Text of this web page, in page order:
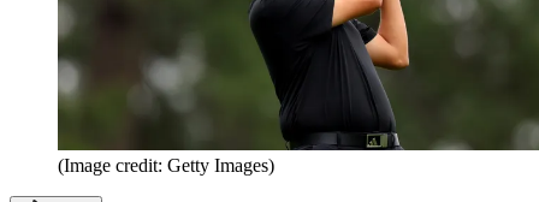
(Image credit: Getty Images)